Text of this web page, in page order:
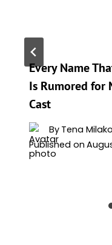
Every Name
Is Rumored for
Cast
By Tena
Published on